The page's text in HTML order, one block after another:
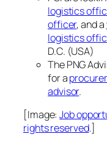
logistics
officer, and a
logistics
D.C. (USA)
The PNG
for a
advisor.
[Image:Job
rights reserved.]